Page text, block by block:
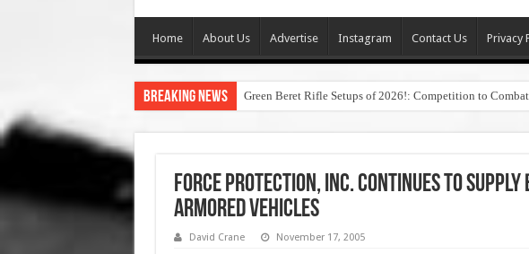
Home About Us Advertise Instagram Contact Us Privacy
Breaking News Green Beret Rifle Setups of 2026!: Competition to Combat
Force Protection, Inc. Continues to
Armored Vehicles
David Crane November 17, 2005